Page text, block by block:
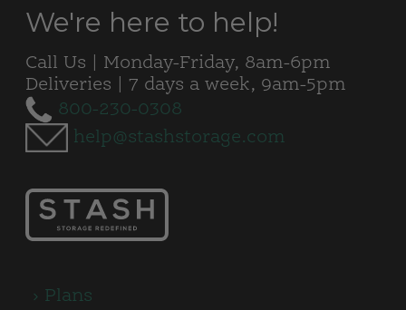
We're here to help!
Call Us | Monday-Friday, 8am-6pm
Deliveries | 7 days a week, 9am-5pm
800-230-0308
help@stashstorage.com
Plans